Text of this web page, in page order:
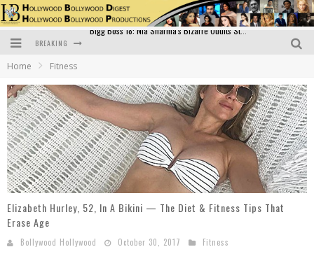
BREAKING
Bollywood Glamour Meets Culinary Excellence: DIVS Curry Zone Celebrates Madhur Bhandarkar’s Birthday
Sara Ali Khan and Kartik Aaryan Reunite at ‘Call Me Bae’ Screening: Strong Bond Evident Despite Breakup
Raj Kapoor: The Showman Who Defined Indian Cinema
Home Fitness
Elizabeth Hurley, 52, In A Bikini — The Diet & Fitness Tips That
Erase Age
Bollywood Hollywood October 30, 2017 Fitness